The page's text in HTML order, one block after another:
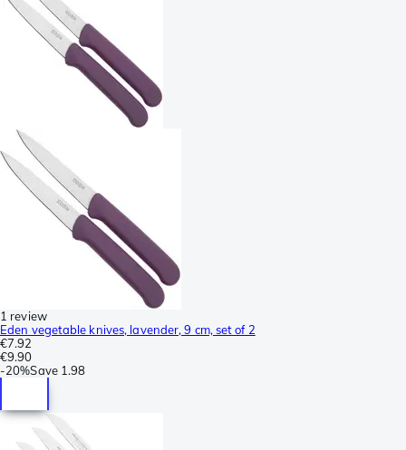
1 review
Eden vegetable knives, lavender, 9 cm, set of 2
€7.92
€9.90
-20%Save 1.98